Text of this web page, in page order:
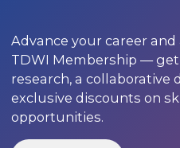
Advance your career
TDWI Membership —
research, a collaborative
exclusive discounts on
opportunities.